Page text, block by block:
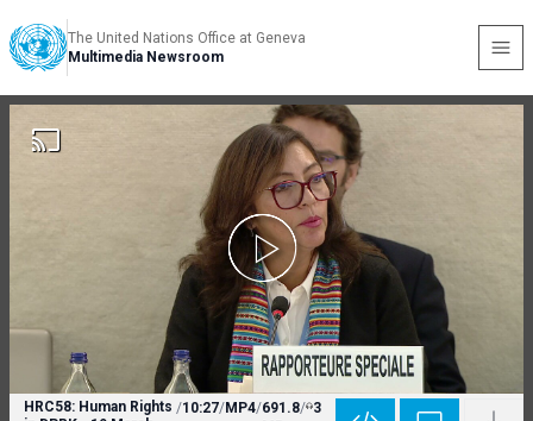
The United Nations Office at Geneva
Multimedia Newsroom
HRC58: Human Rights /10:27/MP4/691.8/ 3